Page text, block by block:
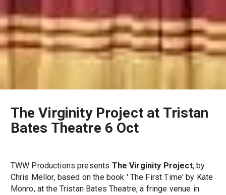
The Virginity Project at Tristan
Bates Theatre 6 Oct
TWW Productions presents The Virginity Project, by
Chris Mellor, based on the book ' The First Time' by Kate
Monro, at the Tristan Bates Theatre, a fringe venue in